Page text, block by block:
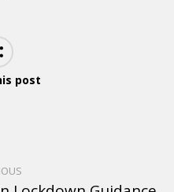
post